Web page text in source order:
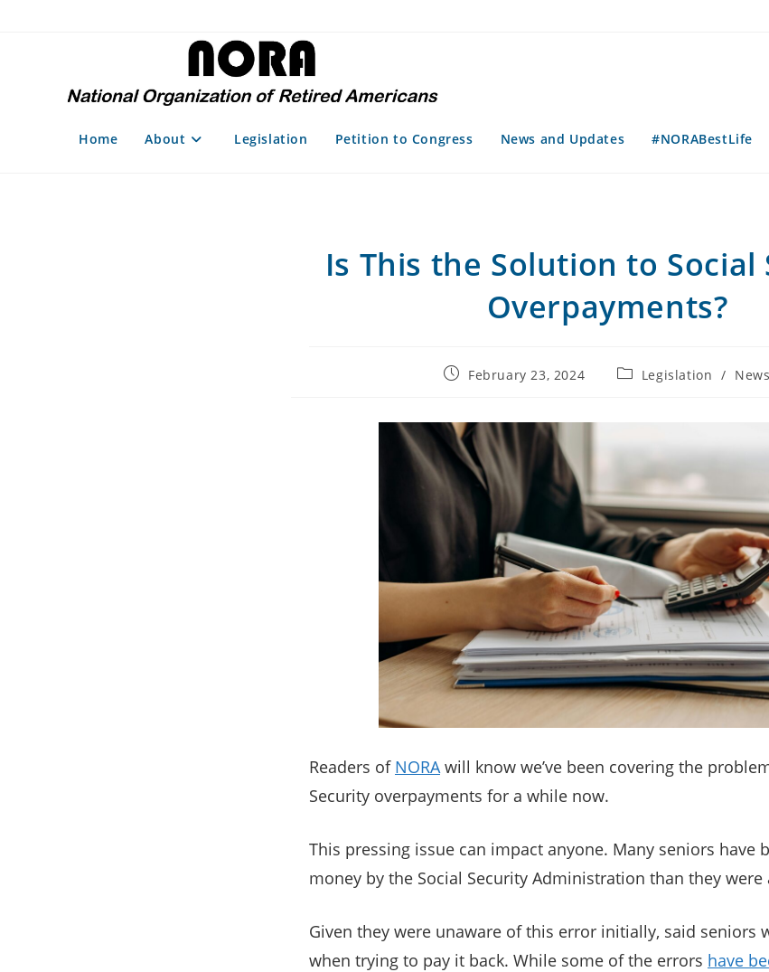
Home About Legislation Petition to Congress News and Updates #NORABestLife
Is This the Solution to Social
Overpayments?
PostFebruary 23, 2024
PostLegislation / News
Readers of NORAwill know we’ve been covering the
Security overpayments for a while now.
This pressing issue can impact anyone. Many seniors have
money by the Social Security Administration than they were
Given they were unaware of this error initially, said seniors
when trying to pay it back. While some of the errors have